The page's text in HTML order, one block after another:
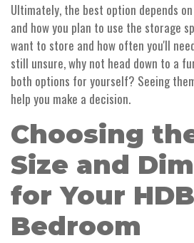
Ultimately, the best option depends
and how you plan to use the storage
want to store and how often you'll
still unsure, why not head down to a
both options for yourself? Seeing
help you make a decision.
Choosing
Size and
for Your HDB
Bedroom